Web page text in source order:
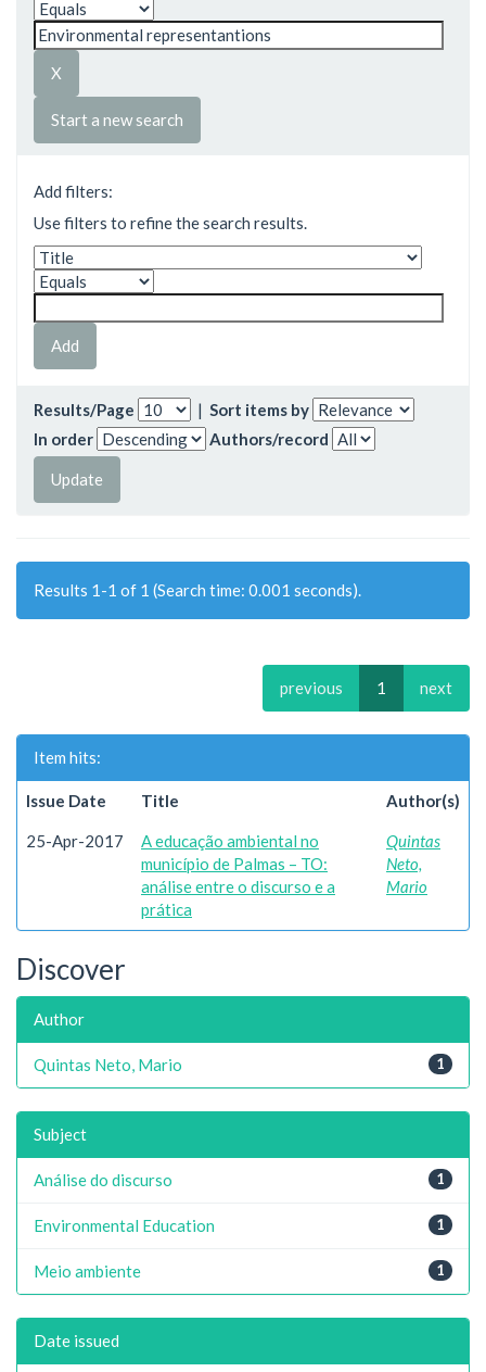
Start a new search
Add filters:
Use filters to refine the search results.
Results/Page | Sort items by
In order
Authors/record
Results 1-1 of 1 (Search time: 0.001 seconds).
previous 1 next
Item hits:
Issue Date Title Author(s)
25-Apr-2017
A educação ambiental no
município de Palmas – TO:
análise entre o discurso e a
prática
Quintas
Neto,
Mario
Discover
Author
1
Quintas Neto, Mario
Subject
1
Análise do discurso
1
Environmental Education
1
Meio ambiente
Date issued